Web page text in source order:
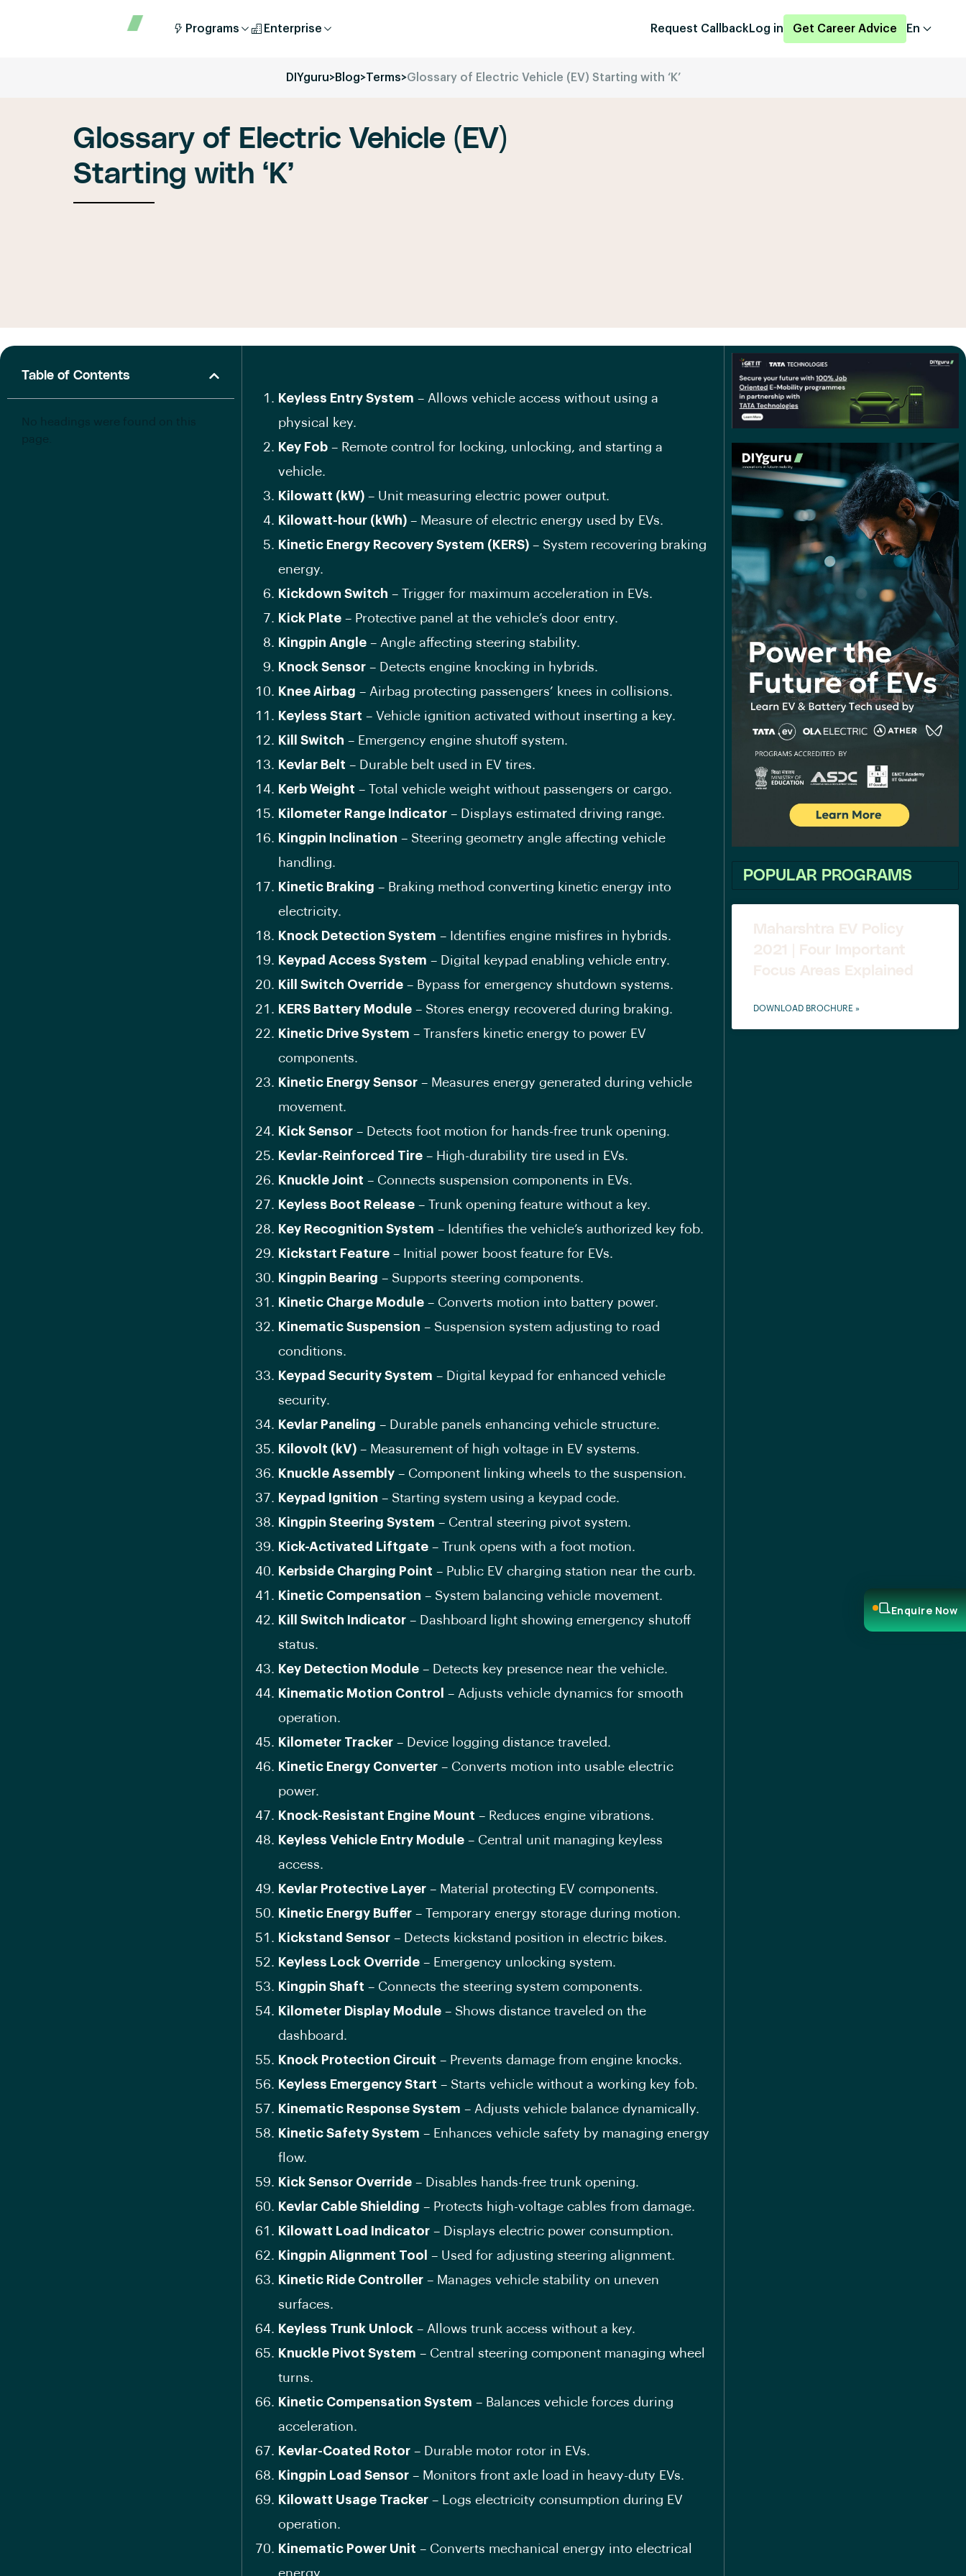
Programs Enterprise Request Callback Log in Get Career Advice En
DIYguru>Blog>Terms>Glossary of Electric Vehicle (EV) Starting with ‘K’
Glossary of Electric Vehicle (EV)
Starting with ‘K’
Table of Contents
Keyless Entry System – Allows vehicle access without using a
physical key.
Key Fob – Remote control for locking, unlocking, and starting a
vehicle.
Kilowatt (kW) – Unit measuring electric power output.
Kilowatt-hour (kWh) – Measure of electric energy used by EVs.
Kinetic Energy Recovery System (KERS) – System recovering braking
energy.
Kickdown Switch – Trigger for maximum acceleration in EVs.
Kick Plate – Protective panel at the vehicle’s door entry.
Kingpin Angle – Angle affecting steering stability.
Knock Sensor – Detects engine knocking in hybrids.
Knee Airbag – Airbag protecting passengers’ knees in collisions.
Keyless Start – Vehicle ignition activated without inserting a key.
Kill Switch – Emergency engine shutoff system.
Kevlar Belt – Durable belt used in EV tires.
Kerb Weight – Total vehicle weight without passengers or cargo.
Kilometer Range Indicator – Displays estimated driving range.
Kingpin Inclination – Steering geometry angle affecting vehicle
handling.
Kinetic Braking – Braking method converting kinetic energy into
electricity.
Knock Detection System – Identifies engine misfires in hybrids.
Keypad Access System – Digital keypad enabling vehicle entry.
Kill Switch Override – Bypass for emergency shutdown systems.
KERS Battery Module – Stores energy recovered during braking.
Kinetic Drive System – Transfers kinetic energy to power EV
components.
Kinetic Energy Sensor – Measures energy generated during vehicle
movement.
Kick Sensor – Detects foot motion for hands-free trunk opening.
Kevlar-Reinforced Tire – High-durability tire used in EVs.
Knuckle Joint – Connects suspension components in EVs.
Keyless Boot Release – Trunk opening feature without a key.
Key Recognition System – Identifies the vehicle’s authorized key fob.
Kickstart Feature – Initial power boost feature for EVs.
Kingpin Bearing – Supports steering components.
Kinetic Charge Module – Converts motion into battery power.
Kinematic Suspension – Suspension system adjusting to road
conditions.
Keypad Security System – Digital keypad for enhanced vehicle
security.
Kevlar Paneling – Durable panels enhancing vehicle structure.
Kilovolt (kV) – Measurement of high voltage in EV systems.
Knuckle Assembly – Component linking wheels to the suspension.
Keypad Ignition – Starting system using a keypad code.
Kingpin Steering System – Central steering pivot system.
Kick-Activated Liftgate – Trunk opens with a foot motion.
Kerbside Charging Point – Public EV charging station near the curb.
Kinetic Compensation – System balancing vehicle movement.
Kill Switch Indicator – Dashboard light showing emergency shutoff
status.
Key Detection Module – Detects key presence near the vehicle.
Kinematic Motion Control
– Adjusts vehicle dynamics for smooth
operation.
Kilometer Tracker – Device logging distance traveled.
Kinetic Energy Converter – Converts motion into usable electric
power.
Knock-Resistant Engine Mount – Reduces engine vibrations.
Keyless Vehicle Entry Module – Central unit managing keyless
access.
Kevlar Protective Layer – Material protecting EV components.
Kinetic Energy Buffer – Temporary energy storage during motion.
Kickstand Sensor – Detects kickstand position in electric bikes.
Keyless Lock Override – Emergency unlocking system.
Kingpin Shaft – Connects the steering system components.
Kilometer Display Module – Shows distance traveled on the
dashboard.
Knock Protection Circuit – Prevents damage from engine knocks.
Keyless Emergency Start – Starts vehicle without a working key fob.
Kinematic Response System – Adjusts vehicle balance dynamically.
Kinetic Safety System – Enhances vehicle safety by managing energy
flow.
Kick Sensor Override – Disables hands-free trunk opening.
Kevlar Cable Shielding – Protects high-voltage cables from damage.
Kilowatt Load Indicator – Displays electric power consumption.
Kingpin Alignment Tool
– Used for adjusting steering alignment.
Kinetic Ride Controller – Manages vehicle stability on uneven
surfaces.
Keyless Trunk Unlock – Allows trunk access without a key.
Knuckle Pivot System – Central steering component managing wheel
turns.
Kinetic Compensation System – Balances vehicle forces during
acceleration.
Kevlar-Coated Rotor – Durable motor rotor in EVs.
Kingpin Load Sensor – Monitors front axle load in heavy-duty EVs.
Kilowatt Usage Tracker – Logs electricity consumption during EV
operation.
Kinematic Power Unit – Converts mechanical energy into electrical
energy.
POPULAR PROGRAMS
Maharshtra EV Policy
2021 | Four Important
Focus Areas Explained
DOWNLOAD BROCHURE »
Enquire Now